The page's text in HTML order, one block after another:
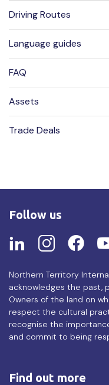
Driving Routes
Language guides
FAQ
Assets
Trade Deals
Follow us
Northern Territory
acknowledges the past,
Owners of the land on
respect the cultural
recognise the
and commit to being
Find out more